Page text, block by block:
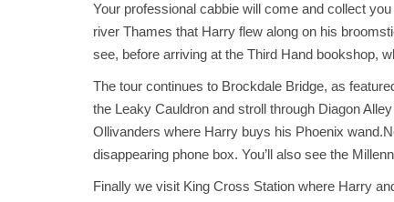
Your professional cabbie will come and collect
river Thames that Harry flew along on his
see, before arriving at the Third Hand bookshop,
The tour continues to Brockdale Bridge, as
the Leaky Cauldron and stroll through Diagon
Ollivanders where Harry buys his Phoenix
disappearing phone box. You’ll also see the
Finally we visit King Cross Station where Harry